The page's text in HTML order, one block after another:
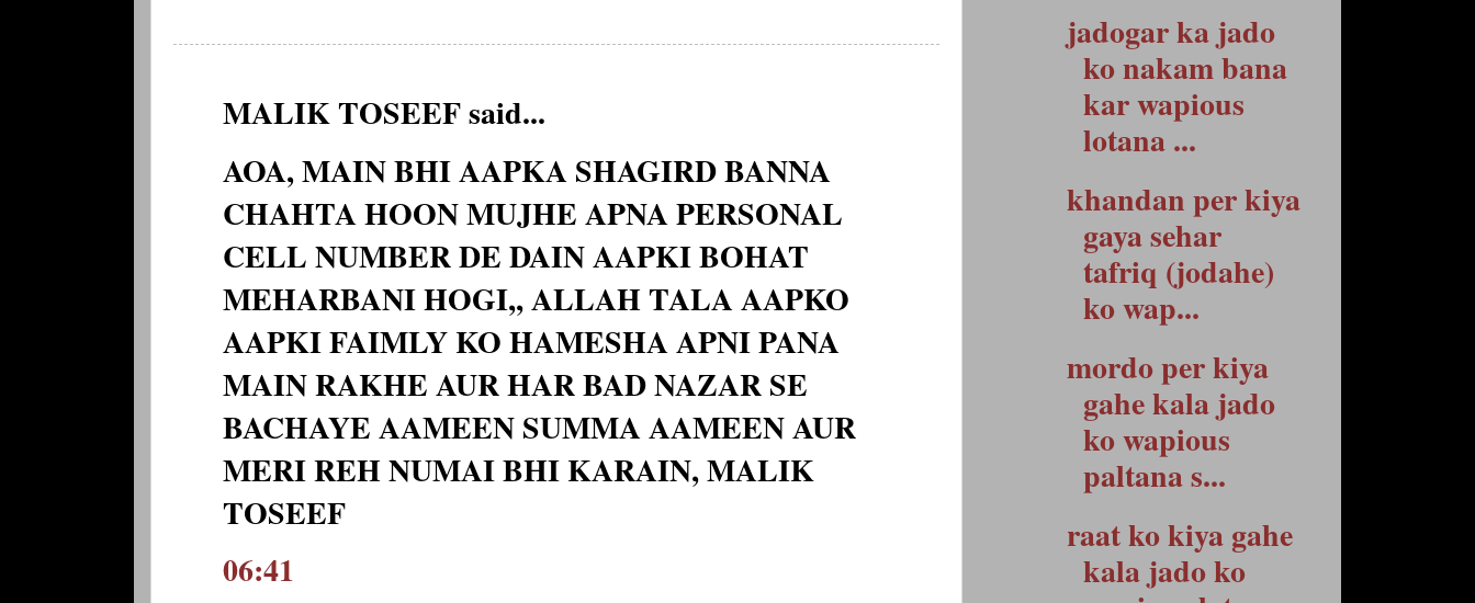
MALIK TOSEEF said...
AOA, MAIN BHI AAPKA SHAGIRD BANNA
CHAHTA HOON MUJHE APNA PERSONAL
CELL NUMBER DE DAIN AAPKI BOHAT
MEHARBANI HOGI,, ALLAH TALA AAPKO
AAPKI FAIMLY KO HAMESHA APNI PANA
MAIN RAKHE AUR HAR BAD NAZAR SE
BACHAYE AAMEEN SUMMA AAMEEN AUR
MERI REH NUMAI BHI KARAIN, MALIK
TOSEEF
06:41
jadogar ka jado
ko nakam bana
kar wapious
lotana ...
khandan per kiya
gaya sehar
tafriq (jodahe)
ko wap...
mordo per kiya
gahe kala jado
ko wapious
paltana s...
raat ko kiya gahe
kala jado ko